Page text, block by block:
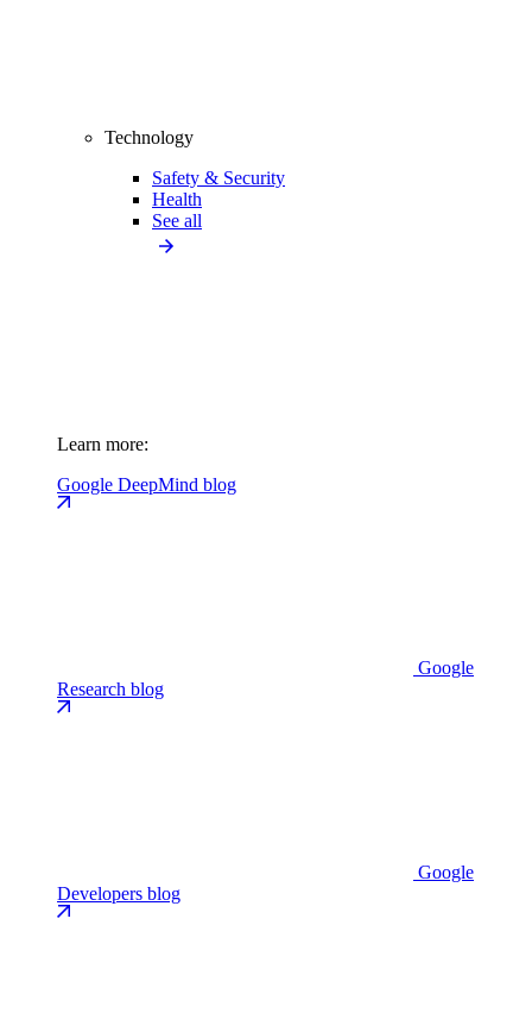
Technology
Safety & Security
Health
See all
Learn more:
Google DeepMind blog
Google
Research blog
Google
Developers blog